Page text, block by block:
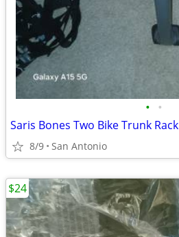
• •
Saris Bones Two Bike Trunk Rack
8/9 San Antonio
$24